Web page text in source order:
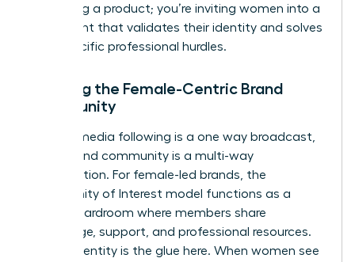
just selling a product; you’re inviting women into a
movement that validates their identity and solves
their specific professional hurdles.
Defining the Female-Centric Brand
Community
A social media following is a one way broadcast,
but a brand community is a multi-way
conversation. For female-led brands, the
Community of Interest model functions as a
digital boardroom where members share
knowledge, support, and professional resources.
Shared identity is the glue here. When women see